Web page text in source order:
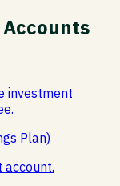
investment
Plan)
account.